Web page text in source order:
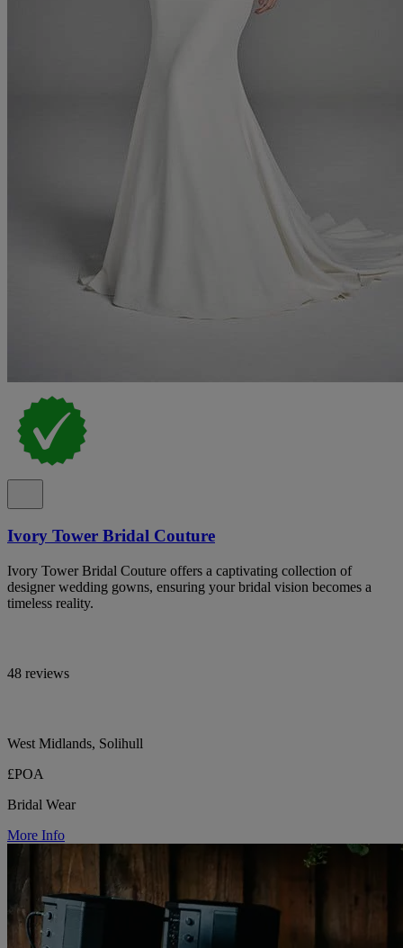
Ivory Tower Bridal Couture
Ivory Tower Bridal Couture offers a captivating collection of
designer wedding gowns, ensuring your bridal vision becomes a
timeless reality.
48 reviews
West Midlands, Solihull
£POA
Bridal Wear
More Info